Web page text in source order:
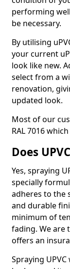
performing
be necessary.
By utilising
your current
look like new.
select from a
renovation,
updated look.
Most of our
RAL 7016
Does
Yes, spraying
specially
adheres to the
and durable
minimum of
fading. We are
offers an
Spraying